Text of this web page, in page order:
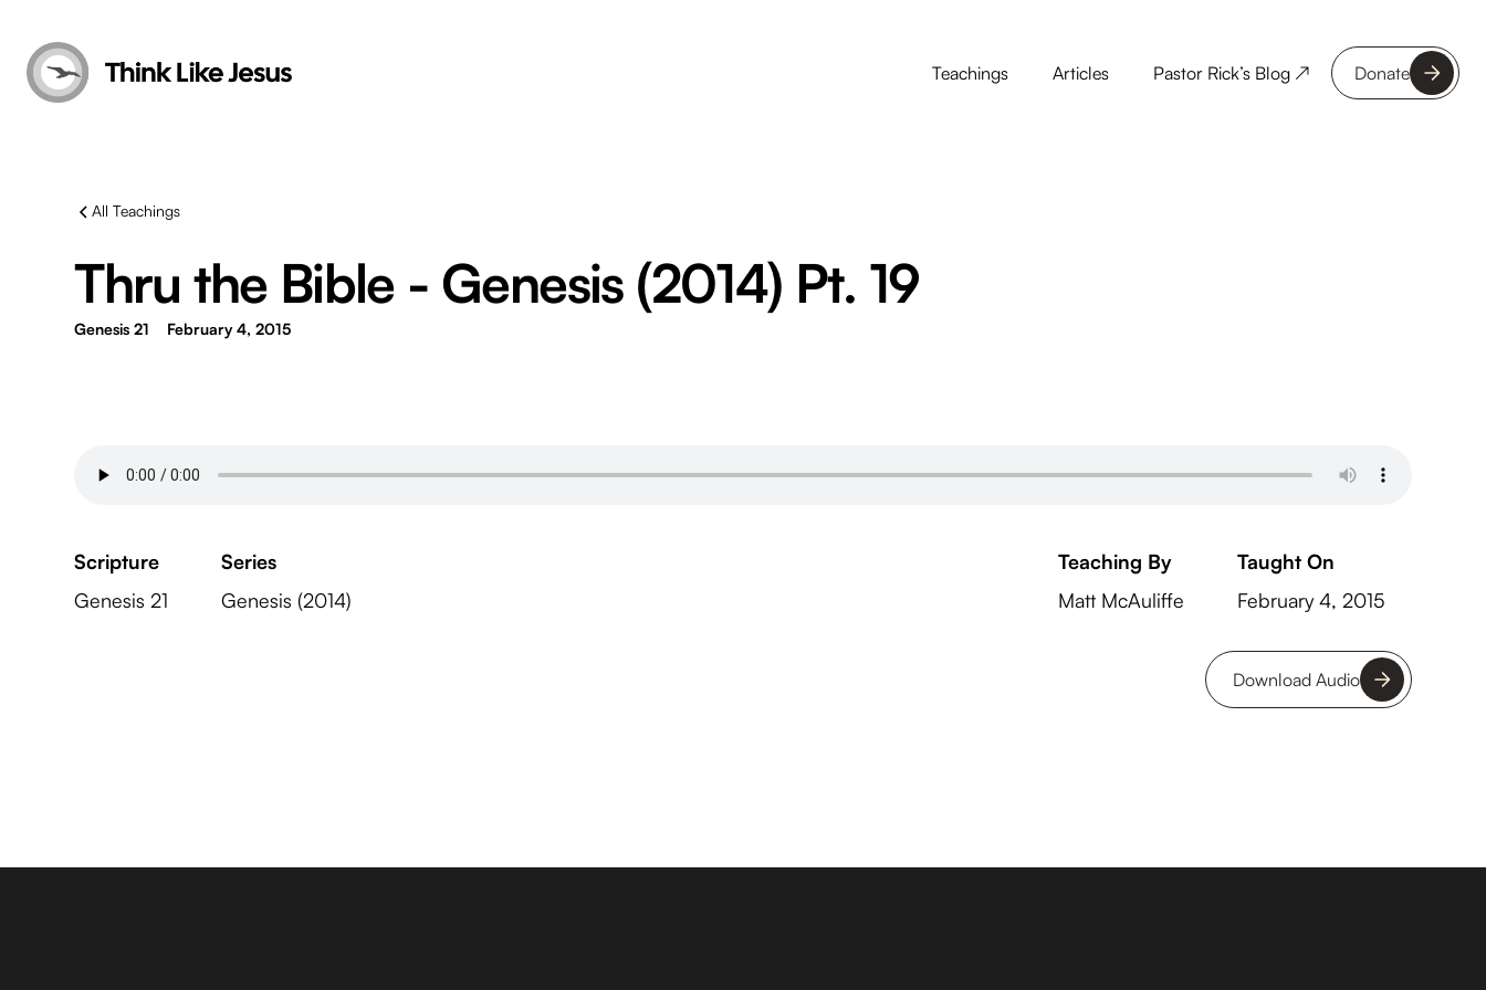
Teachings Articles Pastor Rick’s Blog ↗ Donate
All Teachings
Thru the Bible - Genesis (2014) Pt. 19
Genesis 21 February 4, 2015
Scripture
Genesis 21
Series
Genesis (2014)
Teaching By
Matt McAuliffe
Taught On
February 4, 2015
Download Audio